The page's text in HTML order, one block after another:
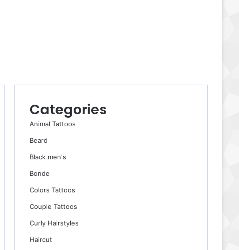
Categories
Animal Tattoos
Beard
Black men's
Bonde
Colors Tattoos
Couple Tattoos
Curly Hairstyles
Haircut